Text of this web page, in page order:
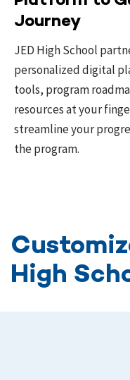
Journey
JED High School
personalized digital
tools, program
resources at your
streamline your
the program.
High